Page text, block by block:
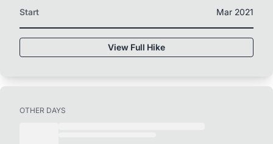
Start
Mar 2021
View Full Hike
OTHER DAYS